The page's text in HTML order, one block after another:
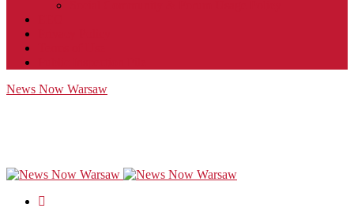
News Now Warsaw